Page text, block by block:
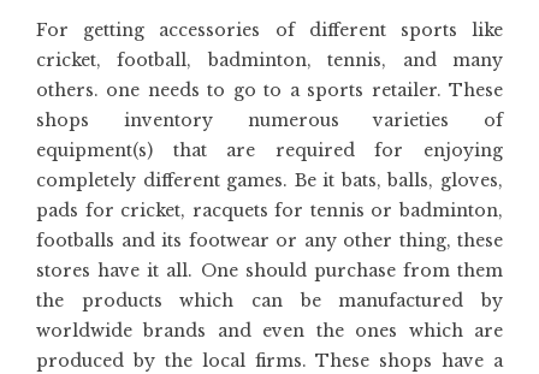
For getting accessories of different sports like
cricket, football, badminton, tennis, and many
others. one needs to go to a sports retailer. These
shops inventory numerous varieties of
equipment(s) that are required for enjoying
completely different games. Be it bats, balls, gloves,
pads for cricket, racquets for tennis or badminton,
footballs and its footwear or any other thing, these
stores have it all. One should purchase from them
the products which can be manufactured by
worldwide brands and even the ones which are
produced by the local firms. These shops have a